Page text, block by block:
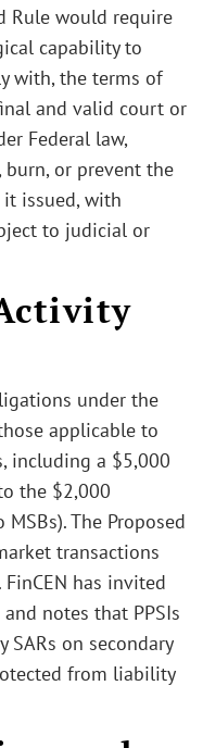
Rule would require
capability to
with, the terms of
and valid court or
Federal law,
burn, or prevent the
issued, with
to judicial or
under the
applicable to
including a $5,000
the $2,000
The Proposed
transactions
has invited
notes that PPSIs
on secondary
from liability